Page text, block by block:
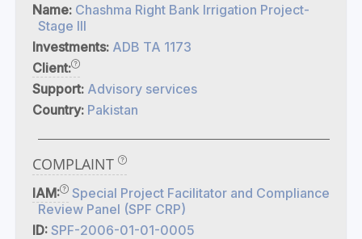
Name: Chashma Right Bank Irrigation Project-
Stage III
Investments: ADB TA 1173
Client:
Support: Advisory services
Country: Pakistan
COMPLAINT
IAM:
Special Project Facilitator and Compliance
Review Panel (SPF CRP)
ID: SPF-2006-01-01-0005